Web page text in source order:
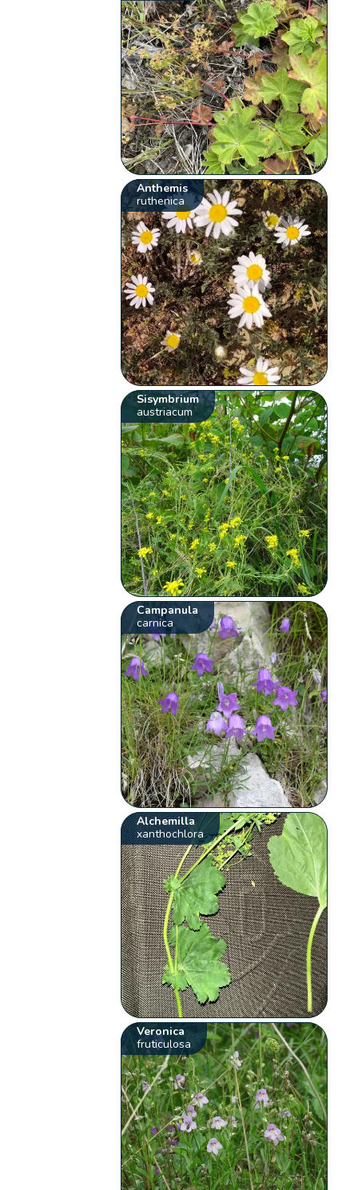
Anthemis
ruthenica
Sisymbrium
austriacum
Campanula
carnica
Alchemilla
xanthochlora
Veronica
fruticulosa